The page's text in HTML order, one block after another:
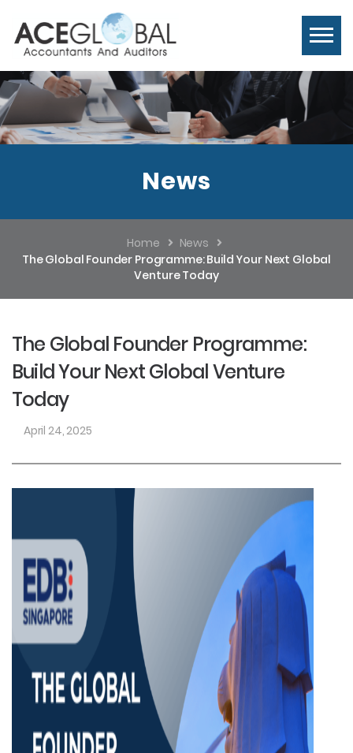
News
Home
News
The Global Founder Programme: Build Your Next Global
Venture Today
The Global Founder Programme:
Build Your Next Global Venture
Today
April 24, 2025